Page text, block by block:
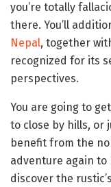
you’re totally
there. You’ll
Nepal, together
recognized for its
perspectives.
You are going to
to close by hills, or
benefit from the
adventure again to
discover the